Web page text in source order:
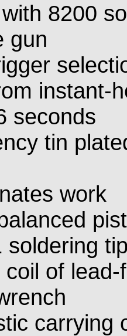
8200
gun
instant-
seconds
tin
work
soldering
of
carrying